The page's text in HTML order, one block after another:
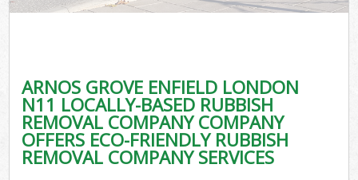
ARNOS GROVE ENFIELD LONDON
N11 LOCALLY-BASED RUBBISH
REMOVAL COMPANY COMPANY
OFFERS ECO-FRIENDLY RUBBISH
REMOVAL COMPANY SERVICES